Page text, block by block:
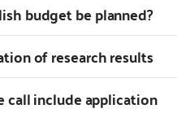
budget be planned?
of research results
call include application